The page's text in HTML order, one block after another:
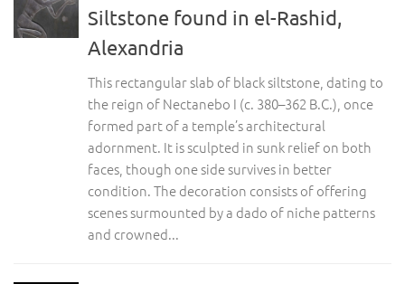
Siltstone found in el-Rashid,
Alexandria
This rectangular slab of black siltstone, dating to
the reign of Nectanebo I (c. 380–362 B.C.), once
formed part of a temple’s architectural
adornment. It is sculpted in sunk relief on both
faces, though one side survives in better
condition. The decoration consists of offering
scenes surmounted by a dado of niche patterns
and crowned...